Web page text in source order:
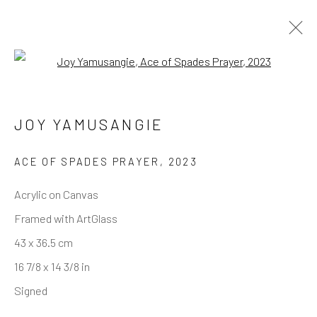
JOY YAMUSANGIE
ACE OF SPADES PRAYER , 2023
Acrylic on Canvas
Framed with ArtGlass
43 x 36.5 cm
16 7/8 x 14 3/8 in
Signed